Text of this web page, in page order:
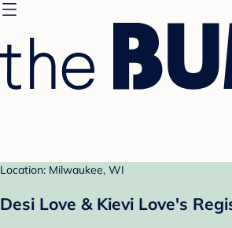
Location: Milwaukee, WI
Desi Love & Kievi Love's